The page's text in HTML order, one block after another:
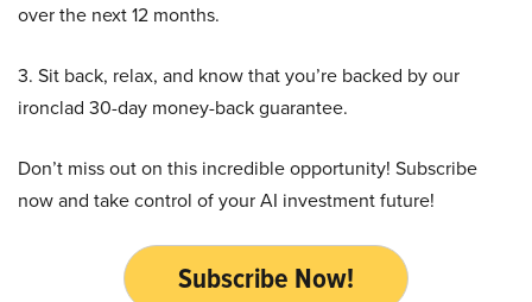
over the next 12 months.
3. Sit back, relax, and know that you’re backed by our
ironclad 30-day money-back guarantee.
Don’t miss out on this incredible opportunity! Subscribe
now and take control of your AI investment future!
Subscribe Now!